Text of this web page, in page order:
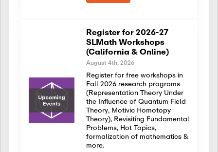
Register for 2026-27
SLMath Workshops
(California & Online)
August 4th, 2026
Register for free workshops in
Fall 2026 research programs
(Representation Theory Under
the Influence of Quantum Field
Theory, Motivic Homotopy
Theory), Revisiting Fundamental
Problems, Hot Topics,
formalization of mathematics &
more.